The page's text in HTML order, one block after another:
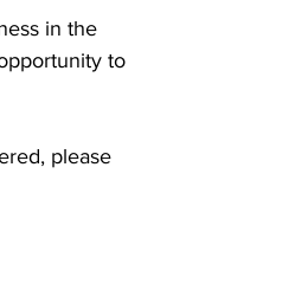
in the
to
please